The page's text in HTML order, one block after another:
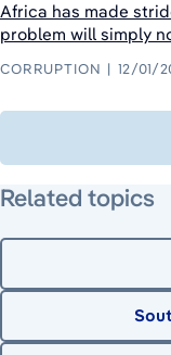
Africa has made
problem will simply
CORRUPTION 12/01/
Related topics